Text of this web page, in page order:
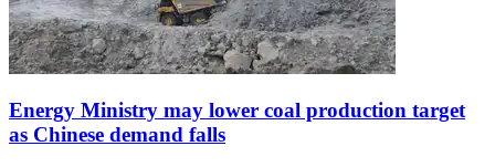
Energy Ministry may lower coal production target
as Chinese demand falls